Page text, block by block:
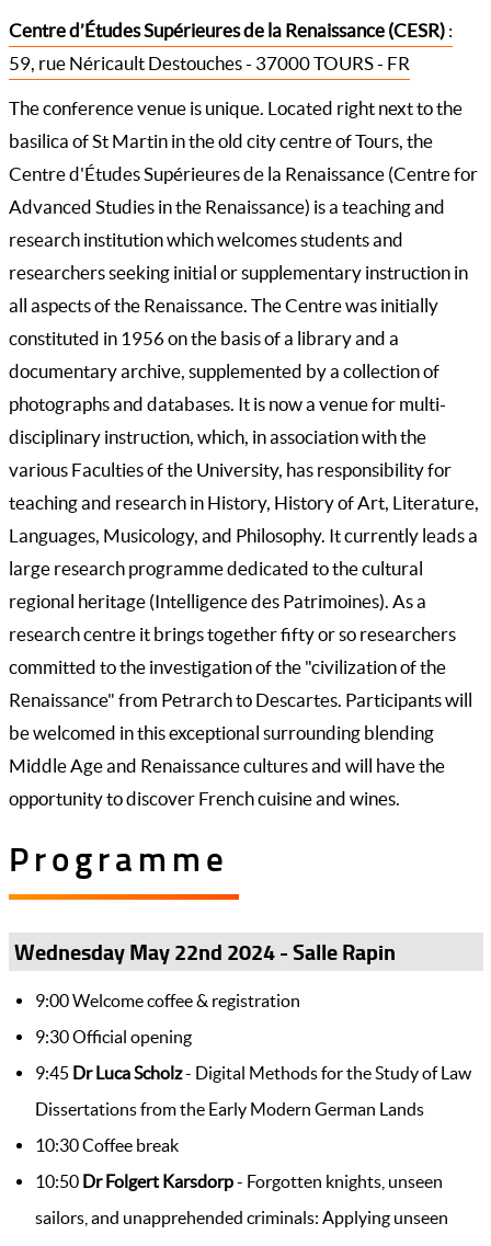
Centre d’Études Supérieures de la Renaissance (CESR) :
59, rue Néricault Destouches - 37000 TOURS - FR
The conference venue is unique. Located right next to the
basilica of St Martin in the old city centre of Tours, the
Centre d'Études Supérieures de la Renaissance (Centre for
Advanced Studies in the Renaissance) is a teaching and
research institution which welcomes students and
researchers seeking initial or supplementary instruction in
all aspects of the Renaissance. The Centre was initially
constituted in 1956 on the basis of a library and a
documentary archive, supplemented by a collection of
photographs and databases. It is now a venue for multi-
disciplinary instruction, which, in association with the
various Faculties of the University, has responsibility for
teaching and research in History, History of Art, Literature,
Languages, Musicology, and Philosophy. It currently leads a
large research programme dedicated to the cultural
regional heritage (Intelligence des Patrimoines). As a
research centre it brings together fifty or so researchers
committed to the investigation of the "civilization of the
Renaissance" from Petrarch to Descartes. Participants will
be welcomed in this exceptional surrounding blending
Middle Age and Renaissance cultures and will have the
opportunity to discover French cuisine and wines.
Programme
Wednesday May 22nd 2024 - Salle Rapin
9:00 Welcome coffee & registration
9:30 Official opening
9:45 Dr Luca Scholz- Digital Methods for the Study of Law
Dissertations from the Early Modern German Lands
10:30 Coffee break
10:50 Dr Folgert Karsdorp- Forgotten knights, unseen
sailors, and unapprehended criminals: Applying unseen